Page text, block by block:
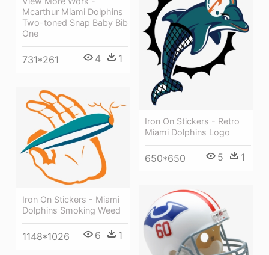
Mcarthur Miami Dolphins
Two-toned Snap Baby Bib
One
731*261 4 1
Iron On Stickers - Retro
Miami Dolphins Logo
650*650 5 1
Iron On Stickers - Miami
Dolphins Smoking Weed
1148*1026 6 1